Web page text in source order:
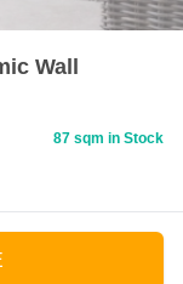
Wall
87 sqm in Stock